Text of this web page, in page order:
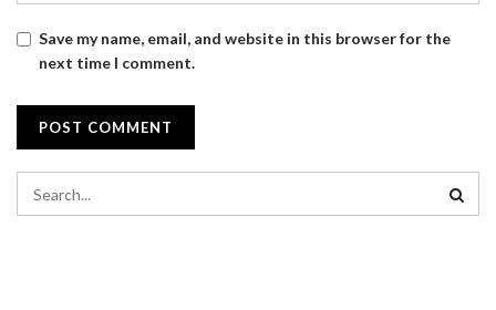
Save my name, email, and website in this browser for the
next time I comment.